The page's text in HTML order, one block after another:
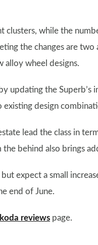
clusters, while the
the changes are two
alloy wheel designs.
updating the
design
lead the class in
behind also brings
expect a small
end of June.
reviews page.